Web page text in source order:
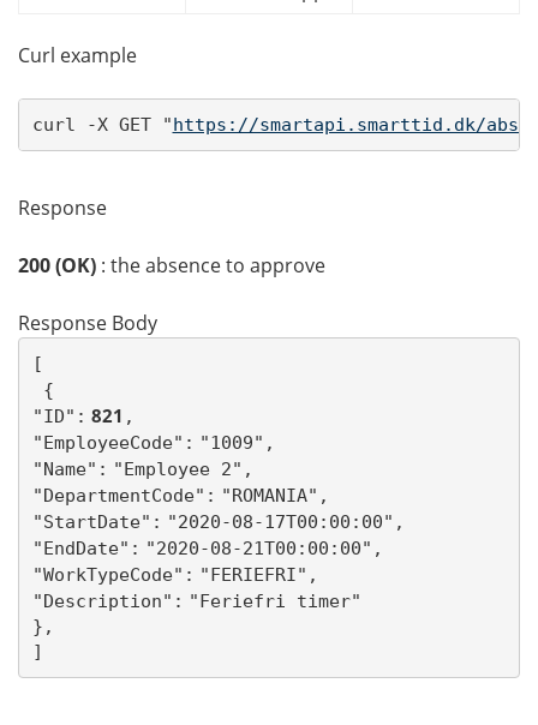
Curl example
curl -X GET "https://smartapi.smarttid.dk/
Response
200 (OK) : the absence to approve
Response Body
[
{
"ID": 821 ,
"EmployeeCode": "1009",
"Name": "Employee 2",
"DepartmentCode": "ROMANIA",
"StartDate": "2020-08-17T00:00:00",
"EndDate": "2020-08-21T00:00:00",
"WorkTypeCode": "FERIEFRI",
"Description": "Feriefri timer"
},
]